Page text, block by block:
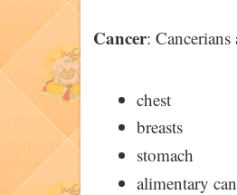
Cancer:
chest
breasts
stomach
alimentary